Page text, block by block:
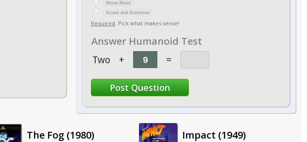
Movie Music
Actors and Actresses
Required. Pick what makes sense!
Answer Humanoid Test
Two + =
The Fog (1980) Impact (1949)